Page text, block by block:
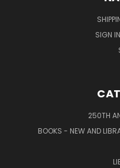
SIGN IN
250TH
BOOKS - NEW AND